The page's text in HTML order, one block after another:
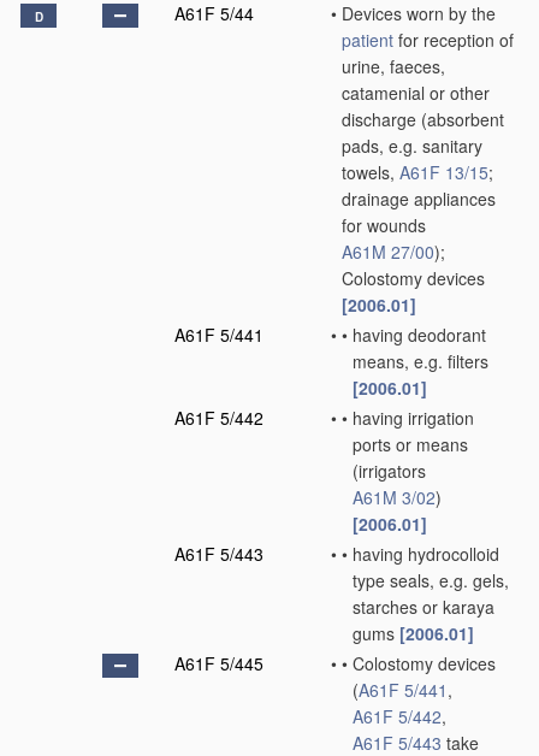
D A61F 5/44 • Devices worn by the
patient for reception of
urine, faeces,
catamenial or other
discharge (absorbent
pads, e.g. sanitary
towels, A61F 13/15;
drainage appliances
for wounds
A61M 27/00);
Colostomy devices
[2006.01]
A61F 5/441
• • having deodorant
means, e.g. filters
[2006.01]
A61F 5/442
• • having irrigation
ports or means
(irrigators
A61M 3/02)
[2006.01]
A61F 5/443
• • having hydrocolloid
type seals, e.g. gels,
starches or karaya
gums [2006.01]
A61F 5/445
• • Colostomy devices
(A61F 5/441 ,
A61F 5/442,
A61F 5/443 take